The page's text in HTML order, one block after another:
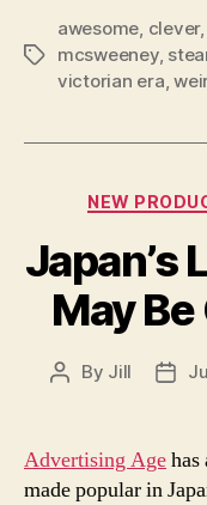
Tags
awesome clever,
mcsweeney,
victorian era ,
NEW
Japan’s
May
Post
By Jill
Post
Advertising Agehas
made popular in